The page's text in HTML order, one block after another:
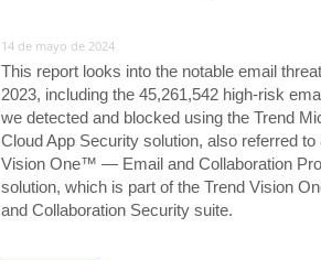
14 de mayo de 2024
This report looks into the notable email
2023, including the 45,261,542 high-risk
we detected and blocked using the Trend
Cloud App Security solution, also referred to
Vision One™ — Email and Collaboration
solution, which is part of the Trend Vision
and Collaboration Security suite.